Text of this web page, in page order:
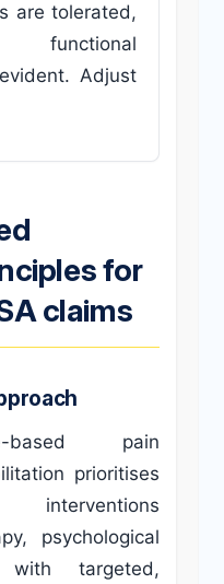
are tolerated,
Adjust
for
claims
based pain
prioritises
interventions
psychological
with targeted,